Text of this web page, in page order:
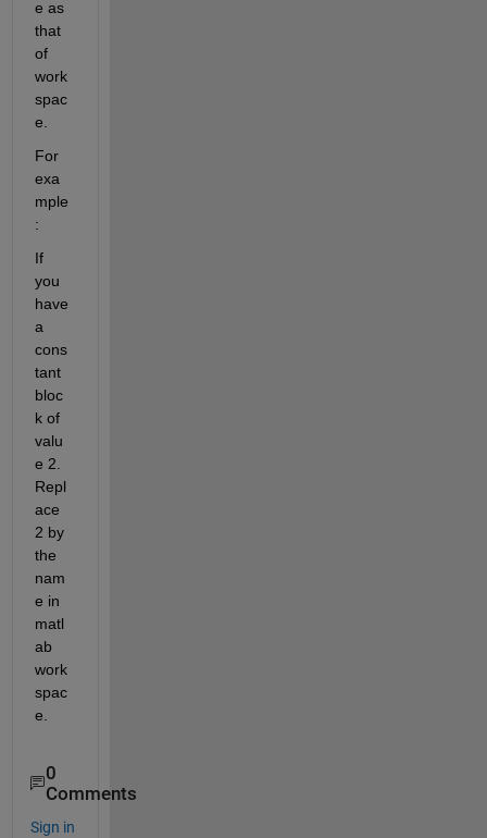
e as
that
of
work
spac
e.
For
exa
mple
:
If
you
have
a
cons
tant
bloc
k of
valu
e 2.
Repl
ace
2 by
the
nam
e in
matl
ab
work
spac
e.
0
Comments
Sign in